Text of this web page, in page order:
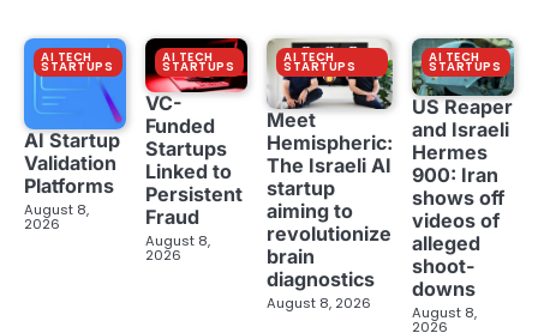
AI TECH
STARTUPS
AI Startup
Validation
Platforms
August 8,
2026
AI TECH
STARTUPS
VC-
Funded
Startups
Linked to
Persistent
Fraud
August 8,
2026
AI TECH
STARTUPS
Meet
Hemispheric:
The Israeli AI
startup
aiming to
revolutionize
brain
diagnostics
August 8, 2026
AI TECH
STARTUPS
US Reaper
and Israeli
Hermes
900: Iran
shows off
videos of
alleged
shoot-
downs
August 8,
2026